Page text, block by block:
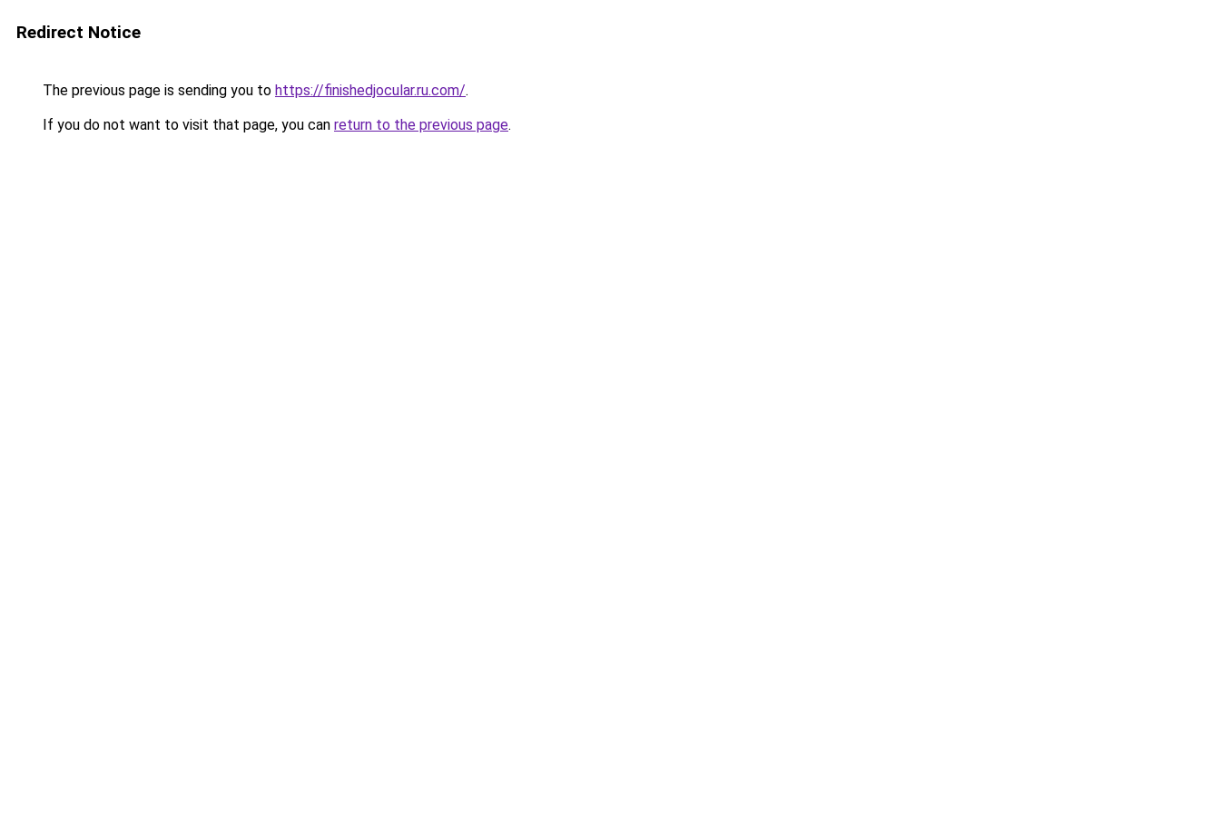
Redirect Notice
The previous page is sending you to https://finishedjocular.ru.com/.
If you do not want to visit that page, you can return to the previous page.